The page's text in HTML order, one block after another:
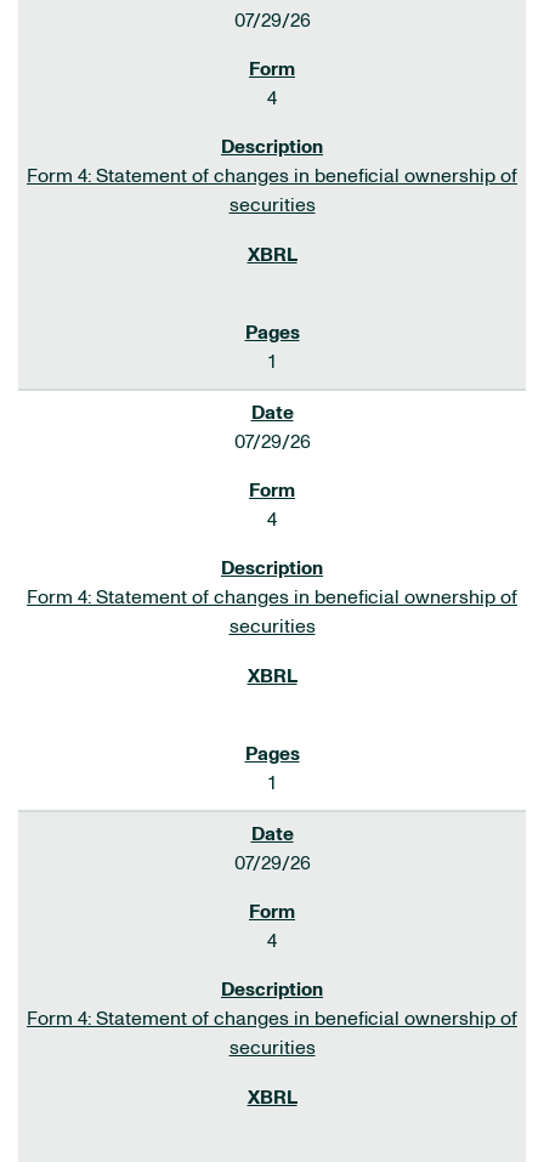
07/29/26
4
Form 4: Statement of changes in beneficial ownership of
securities
1
07/29/26
4
Form 4: Statement of changes in beneficial ownership of
securities
1
07/29/26
4
Form 4: Statement of changes in beneficial ownership of
securities